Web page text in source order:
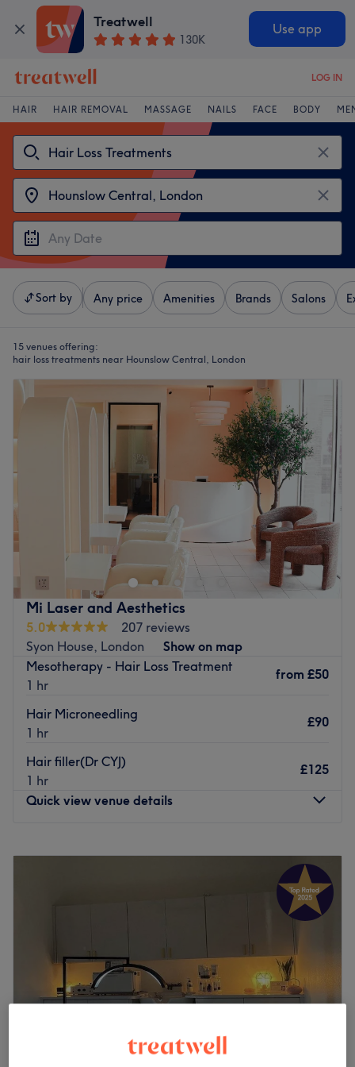
Treatwell
130K
Use app
LOG IN
HAIR HAIR REMOVAL MASSAGE NAILS FACE BODY
Sort by Any price Amenities Brands Salons
15 venues offering:
hair loss treatments near Hounslow Central, London
Mi Laser and Aesthetics
5.0
207 reviews
Syon House, London
Show on map
Mesotherapy - Hair Loss Treatment
1 hr
from £50
Hair Microneedling
1 hr
£90
Hair filler(Dr CYJ)
1 hr
£125
Quick view venue details
PM
6:00PM
8:00 PM
7:30PM
Sunday
10:00AM–4:00PM
Mi Laser and Aesthetics, located in Brentfordlock is
with excellent customer care. Our services include
virtually painless Laser Hair Removal with Soprano Ice,